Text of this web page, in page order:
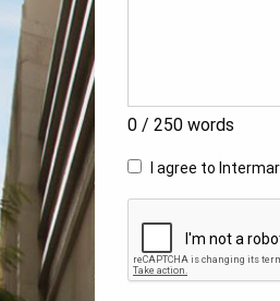
0 / 250 words
I agree to